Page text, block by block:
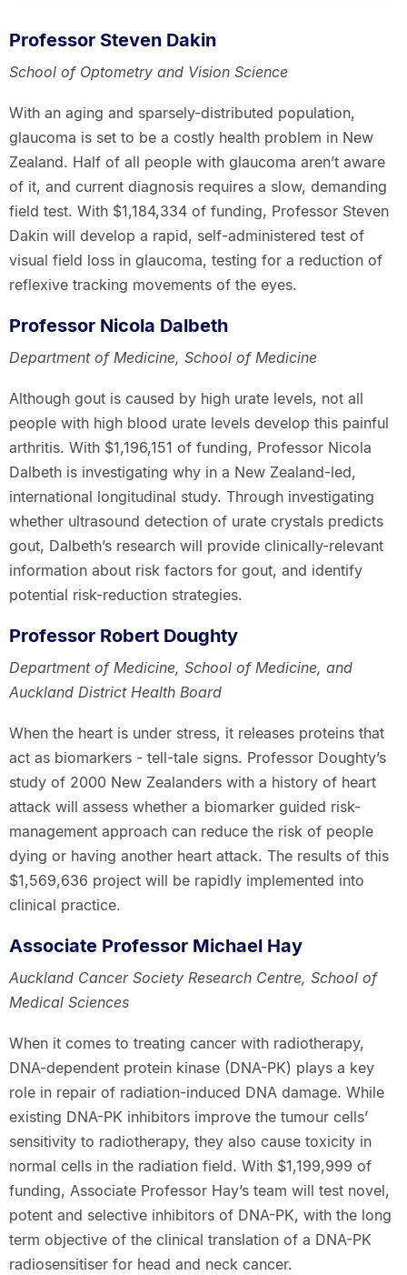
Professor Steven Dakin
School of Optometry and Vision Science
With an aging and sparsely-distributed population,
glaucoma is set to be a costly health problem in New
Zealand. Half of all people with glaucoma aren’t aware
of it, and current diagnosis requires a slow, demanding
field test. With $1,184,334 of funding, Professor Steven
Dakin will develop a rapid, self-administered test of
visual field loss in glaucoma, testing for a reduction of
reflexive tracking movements of the eyes.
Professor Nicola Dalbeth
Department of Medicine, School of Medicine
Although gout is caused by high urate levels, not all
people with high blood urate levels develop this painful
arthritis. With $1,196,151 of funding, Professor Nicola
Dalbeth is investigating why in a New Zealand-led,
international longitudinal study. Through investigating
whether ultrasound detection of urate crystals predicts
gout, Dalbeth’s research will provide clinically-relevant
information about risk factors for gout, and identify
potential risk-reduction strategies.
Professor Robert Doughty
Department of Medicine, School of Medicine, and
Auckland District Health Board
When the heart is under stress, it releases proteins that
act as biomarkers - tell-tale signs. Professor Doughty’s
study of 2000 New Zealanders with a history of heart
attack will assess whether a biomarker guided risk-
management approach can reduce the risk of people
dying or having another heart attack. The results of this
$1,569,636 project will be rapidly implemented into
clinical practice.
Associate Professor Michael Hay
Auckland Cancer Society Research Centre, School of
Medical Sciences
When it comes to treating cancer with radiotherapy,
DNA-dependent protein kinase (DNA-PK) plays a key
role in repair of radiation-induced DNA damage. While
existing DNA-PK inhibitors improve the tumour cells’
sensitivity to radiotherapy, they also cause toxicity in
normal cells in the radiation field. With $1,199,999 of
funding, Associate Professor Hay’s team will test novel,
potent and selective inhibitors of DNA-PK, with the long
term objective of the clinical translation of a DNA-PK
radiosensitiser for head and neck cancer.